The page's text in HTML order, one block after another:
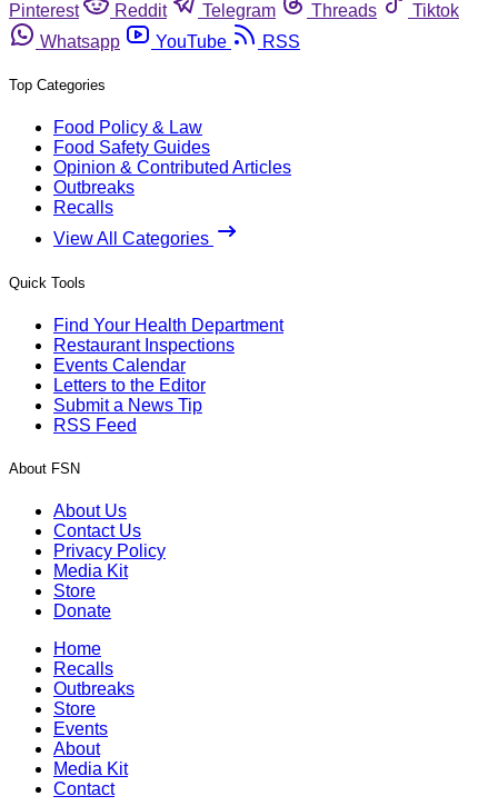
Pinterest
Reddit Telegram Threads
Tiktok
Whatsapp
YouTube RSS
Top Categories
Food Policy & Law
Food Safety Guides
Opinion & Contributed Articles
Outbreaks
Recalls
View All Categories
Quick Tools
Find Your Health Department
Restaurant Inspections
Events Calendar
Letters to the Editor
Submit a News Tip
RSS Feed
About FSN
About Us
Contact Us
Privacy Policy
Media Kit
Store
Donate
Home
Recalls
Outbreaks
Store
Events
About
Media Kit
Contact